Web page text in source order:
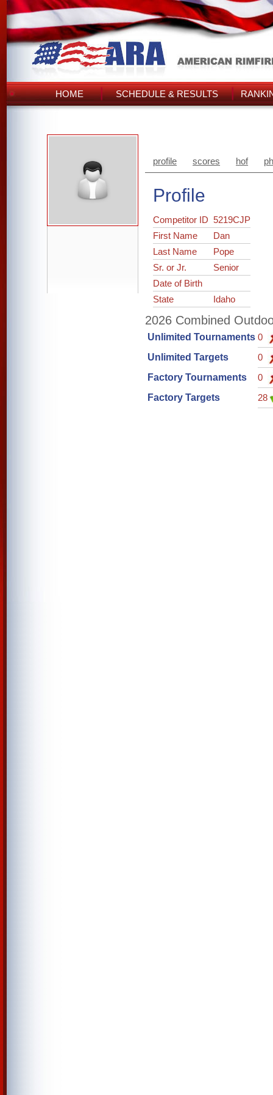
HOME SCHEDULE & RESULTS
profile scores hof
Profile
Competitor ID5219CJP
First Name
Dan
Last Name
Pope
Sr. or Jr.
Senior
Date of Birth
State
Idaho
2026 Combined
Unlimited Tournaments 0
Unlimited Targets
0
Factory Tournaments
0
Factory Targets
28